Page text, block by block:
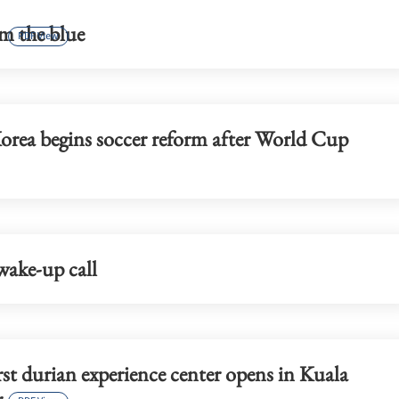
the blue
PDF View
begins soccer reform after World Cup
up call
durian experience center opens in Kuala